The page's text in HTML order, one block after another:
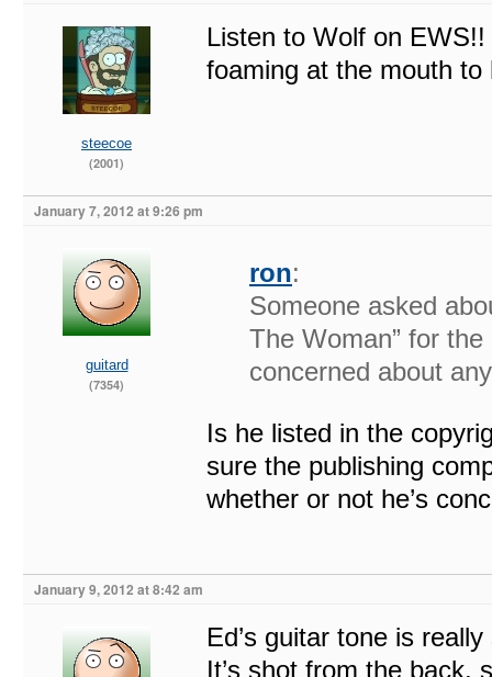
steecoe
(2001)
Listen to Wolf on
foaming at the mouth
January 7, 2012 at 9:26 pm
guitard
(7354)
ron:
Someone asked
The Woman” for
concerned about
Is he listed in the
sure the publishing
whether or not he’s
January 9, 2012 at 8:42 am
Ed’s guitar tone is
It’s shot from the back,